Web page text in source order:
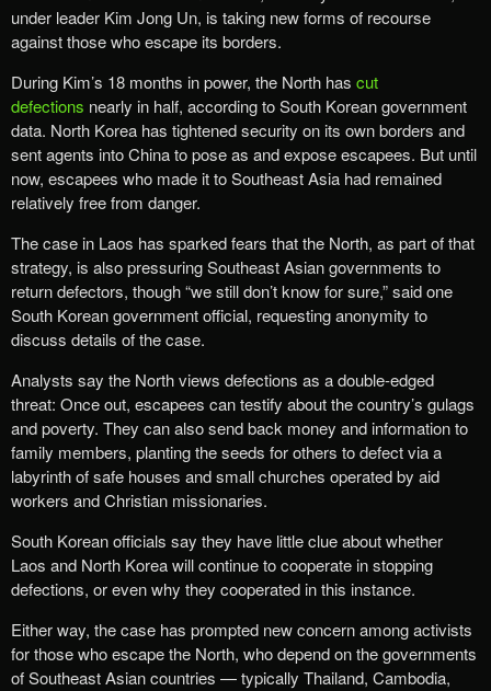
under leader Kim Jong Un, is taking new forms of recourse
against those who escape its borders.
During Kim’s 18 months in power, the North has cut
defections nearly in half, according to South Korean government
data. North Korea has tightened security on its own borders and
sent agents into China to pose as and expose escapees. But until
now, escapees who made it to Southeast Asia had remained
relatively free from danger.
The case in Laos has sparked fears that the North, as part of that
strategy, is also pressuring Southeast Asian governments to
return defectors, though “we still don’t know for sure,” said one
South Korean government official, requesting anonymity to
discuss details of the case.
Analysts say the North views defections as a double-edged
threat: Once out, escapees can testify about the country’s gulags
and poverty. They can also send back money and information to
family members, planting the seeds for others to defect via a
labyrinth of safe houses and small churches operated by aid
workers and Christian missionaries.
South Korean officials say they have little clue about whether
Laos and North Korea will continue to cooperate in stopping
defections, or even why they cooperated in this instance.
Either way, the case has prompted new concern among activists
for those who escape the North, who depend on the governments
of Southeast Asian countries — typically Thailand, Cambodia,